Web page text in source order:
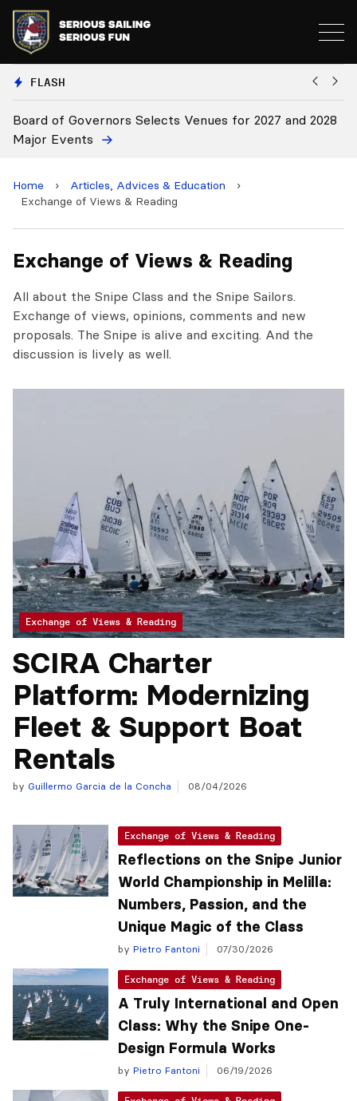
FLASH
of Governors Selects Venues for 2027 and 2028
Events
Board
Home › Articles, Advices & Education
›
Exchange of Views & Reading
Exchange of Views & Reading
All about the Snipe Class and the Snipe Sailors.
Exchange of views, opinions, comments and new
proposals. The Snipe is alive and exciting. And the
discussion is lively as well.
Exchange of Views & Reading
SCIRA Charter
Platform: Modernizing
Fleet & Support Boat
Rentals
by Guillermo Garcia de la Concha 08/04/2026
Exchange of Views & Reading
Reflections on the Snipe Junior
World Championship in Melilla:
Numbers, Passion, and the
Unique Magic of the Class
by Pietro Fantoni 07/30/2026
Exchange of Views & Reading
A Truly International and Open
Class: Why the Snipe One-
Design Formula Works
by Pietro Fantoni 06/19/2026